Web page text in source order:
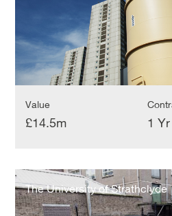
Value
£14.5m 1 Yr
The
University
of
Strathclyde
The University of Strathclyde